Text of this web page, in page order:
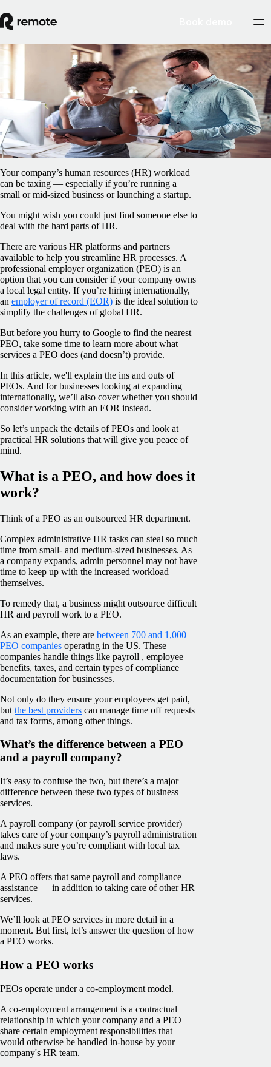
Blog EOR & PEO
What is a PEO, and when do you need one?
Francesco Cardi
May 1, 2025
Your company’s human resources (HR) workload
can be taxing — especially if you’re running a
small or mid-sized business or launching a startup.
You might wish you could just find someone else to
deal with the hard parts of HR.
There are various HR platforms and partners
available to help you streamline HR processes. A
professional employer organization (PEO) is an
option that you can consider if your company owns
a local legal entity. If you’re hiring internationally,
an employer of record (EOR) is the ideal solution to
simplify the challenges of global HR.
But before you hurry to Google to find the nearest
PEO, take some time to learn more about what
services a PEO does (and doesn’t) provide.
In this article, we'll explain the ins and outs of
PEOs. And for businesses looking at expanding
internationally, we’ll also cover whether you should
consider working with an EOR instead.
So let’s unpack the details of PEOs and look at
practical HR solutions that will give you peace of
mind.
What is a PEO, and how does it
work?
Think of a PEO as an outsourced HR department.
Complex administrative HR tasks can steal so much
time from small- and medium-sized businesses. As
a company expands, admin personnel may not have
time to keep up with the increased workload
themselves.
To remedy that, a business might outsource difficult
HR and payroll work to a PEO.
As an example, there are between 700 and 1,000
PEO companies operating in the US. These
companies handle things like payroll , employee
benefits, taxes, and certain types of compliance
documentation for businesses.
Not only do they ensure your employees get paid,
but the best providers can manage time off requests
and tax forms, among other things.
What’s the difference between a PEO
and a payroll company?
It’s easy to confuse the two, but there’s a major
difference between these two types of business
services.
A payroll company (or payroll service provider)
takes care of your company’s payroll administration
and makes sure you’re compliant with local tax
laws.
A PEO offers that same payroll and compliance
assistance — in addition to taking care of other HR
services.
We’ll look at PEO services in more detail in a
moment. But first, let’s answer the question of how
a PEO works.
How a PEO works
PEOs operate under a co-employment model.
A co-employment arrangement is a contractual
relationship in which your company and a PEO
share certain employment responsibilities that
would otherwise be handled in-house by your
company's HR team.